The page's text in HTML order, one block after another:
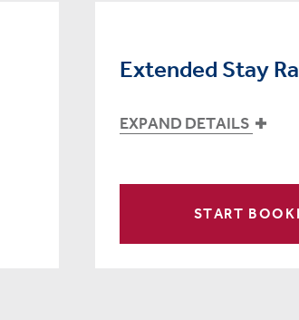
Extended Stay
EXPAND DETAILS
START